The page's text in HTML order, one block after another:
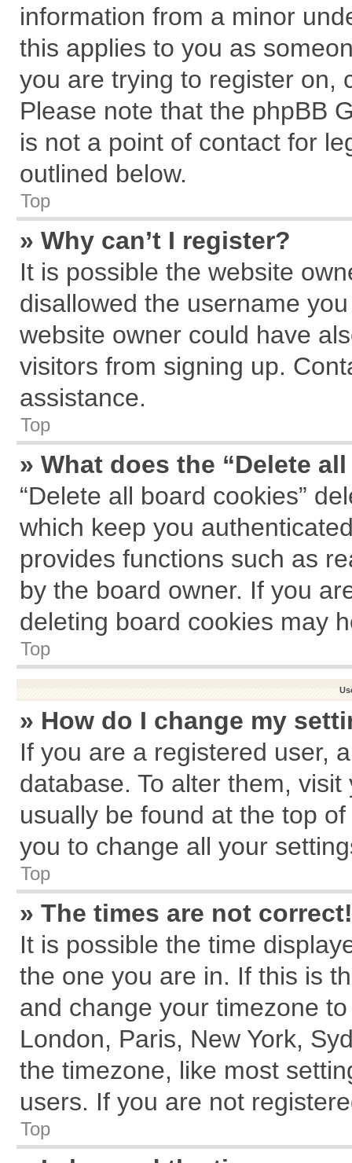
information from a minor
this applies to you as
you are trying to register on,
Please note that the phpBB
is not a point of contact for
outlined below.
Top
» Why can’t I register?
It is possible the website
disallowed the username
website owner could have
visitors from signing up.
assistance.
Top
» What does the “Delete
“Delete all board cookies”
which keep you
provides functions such as
by the board owner. If you
deleting board cookies may
Top
» How do I change my
If you are a registered user,
database. To alter them,
usually be found at the top
you to change all your
Top
» The times are not correct!
It is possible the time
the one you are in. If this is
and change your timezone
London, Paris, New York,
the timezone, like most
users. If you are not
Top